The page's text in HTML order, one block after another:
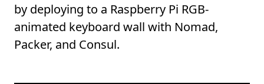
by deploying to a Raspberry Pi RGB-
animated keyboard wall with Nomad,
Packer, and Consul.